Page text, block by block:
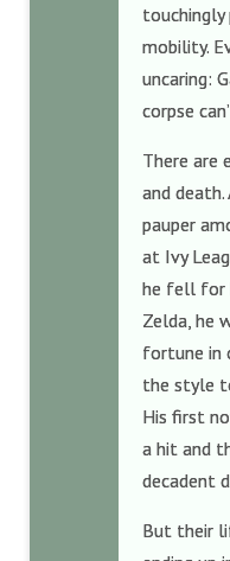
touchingly
mobility.
uncaring:
corpse
There are
and
pauper
at Ivy
he fell for
Zelda, he
fortune in
the style
His first
a hit and
decadent
But their